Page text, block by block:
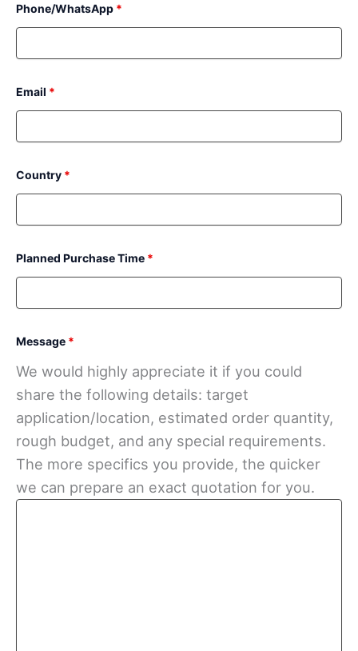
Phone/WhatsApp *
Email *
Country *
Planned Purchase Time *
Message *
We would highly appreciate it if you could
share the following details: target
application/location, estimated order quantity,
rough budget, and any special requirements.
The more specifics you provide, the quicker
we can prepare an exact quotation for you.